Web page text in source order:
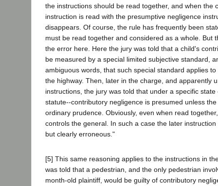
the instructions should be read together, and when the
instruction is read with the presumptive negligence
disappears. Of course, the rule has frequently been
must be read together and considered as a whole. But
the error here. Here the jury was told that a child's
be measured by a special limited subjective standard,
ambiguous words, that such special standard applies
the highway. Then, later in the charge, and apparently
instructions, the jury was told that under a specific
statute--contributory negligence is presumed unless
ordinary prudence. Obviously, even when read
controls the general. In such a case the later
but clearly erroneous."
[5] This same reasoning applies to the instructions in
was told that a pedestrian, and the only pedestrian
month-old plaintiff, would be guilty of contributory